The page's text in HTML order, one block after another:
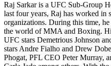
Raj Sarkar is a UFC Sub-Group
last four years, Raj has worked in
organizations. During this time,
the world of MMA and Boxing.
UFC stars Demetrious Johnson
stars Andre Fialho and Drew
Phogat, PFL CEO Peter Murray,